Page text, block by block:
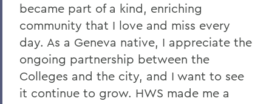
became part of a kind, enriching
community that I love and miss every
day. As a Geneva native, I appreciate the
ongoing partnership between the
Colleges and the city, and I want to see
it continue to grow. HWS made me a